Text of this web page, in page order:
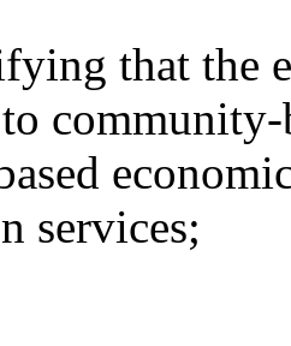
that the
community-
services;